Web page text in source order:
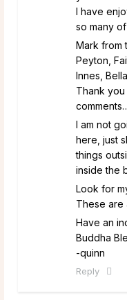
I have
so many
Mark from
Peyton,
Innes,
Thank
I am not
here, just
things
inside the
Look for
These are
Have an
Buddha
-quinn
Reply